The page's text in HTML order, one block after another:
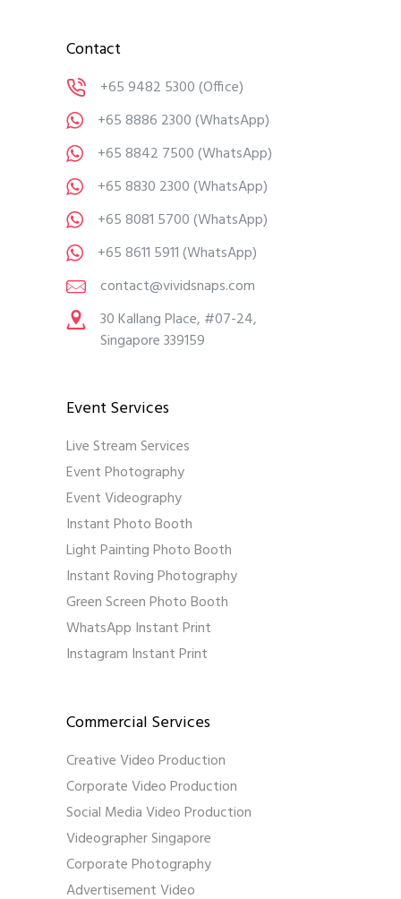
Contact
+65 9482 5300(Office)
+65 8886 2300(WhatsApp)
+65 8842 7500(WhatsApp)
+65 8830 2300(WhatsApp)
+65 8081 5700(WhatsApp)
+65 8611 5911(WhatsApp)
contact@vividsnaps.com
30 Kallang Place, #07-24,
Singapore 339159
Event Services
Live Stream Services
Event Photography
Event Videography
Instant Photo Booth
Light Painting Photo Booth
Instant Roving Photography
Green Screen Photo Booth
WhatsApp Instant Print
Instagram Instant Print
Commercial Services
Creative Video Production
Corporate Video Production
Social Media Video Production
Videographer Singapore
Corporate Photography
Advertisement Video